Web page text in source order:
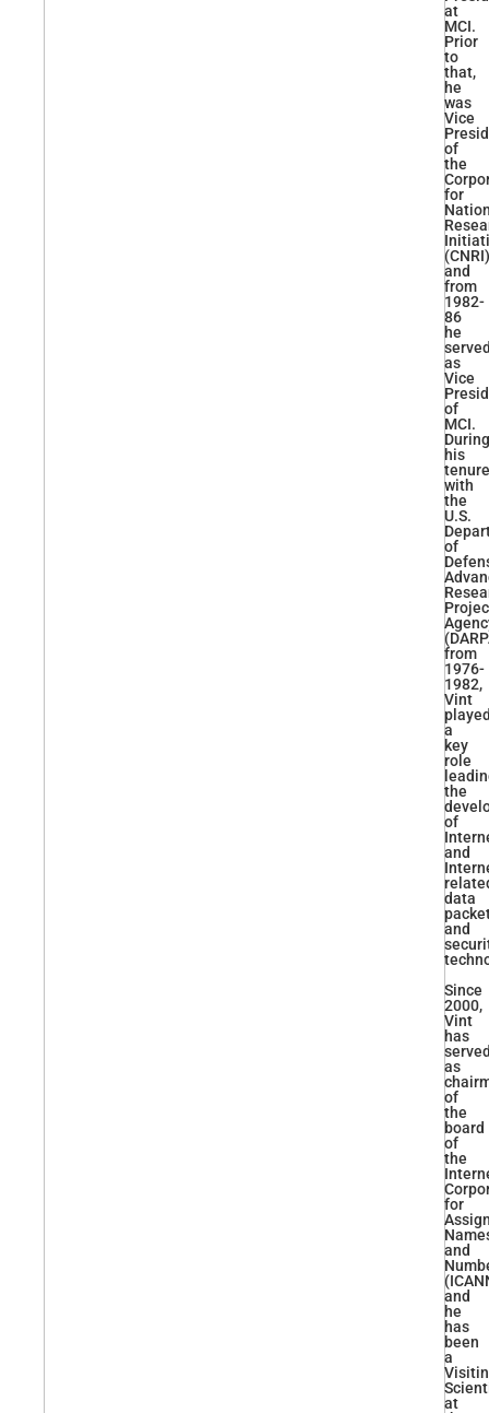
at
MCI.
Prior
to
that,
he
was
Vice
of
the
for
and
from
1982-
86
he
as
Vice
of
MCI.
During
his
tenure
with
the
U.S.
of
from
1976-
1982,
Vint
a
key
role
the
of
and
data
and
Since
2000,
Vint
has
as
of
the
board
of
the
for
and
and
he
has
been
a
at